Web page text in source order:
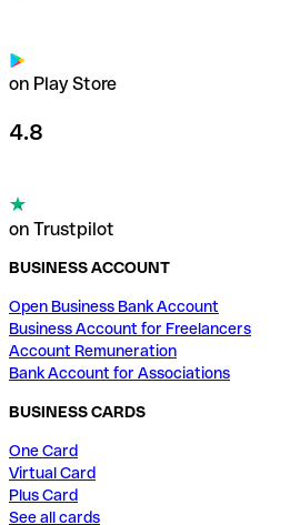
on Play Store
4.8
on Trustpilot
BUSINESS ACCOUNT
Open Business Bank Account
Business Account for Freelancers
Account Remuneration
Bank Account for Associations
BUSINESS CARDS
One Card
Virtual Card
Plus Card
See all cards